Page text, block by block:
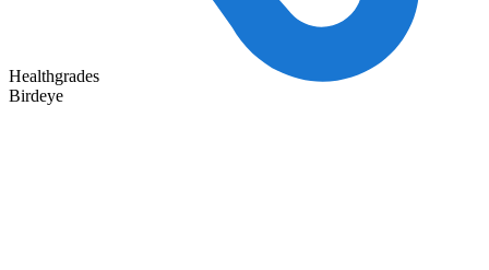
Healthgrades
Birdeye